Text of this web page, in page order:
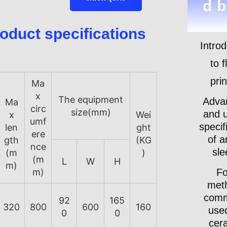
specifications
Ma
x
len
gth
(m
m)
Ma
x
circ
umf
ere
nce
(m
m)
The equipment
size(mm)
Wei
ght
(KG
)
L
W H
320 800
92
0
600
165
0
160
d
to
and
of